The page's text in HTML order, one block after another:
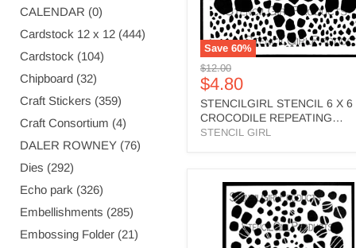
CALENDAR (0)
Cardstock 12 x 12 (444)
Cardstock (104)
Chipboard (32)
Craft Stickers (359)
Craft Consortium (4)
DALER ROWNEY (76)
Dies (292)
Echo park (326)
Embellishments (285)
Embossing Folder (21)
Save 60%
S767
Original
price
$12.00
Current
price
$4.80
STENCILGIRL STENCIL 6 X 6
CROCODILE REPEATING
PATTERN - S767
STENCIL GIRL
STENCILGIRL
STENCIL